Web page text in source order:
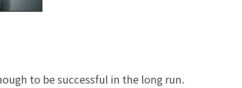
to be successful in the long run.